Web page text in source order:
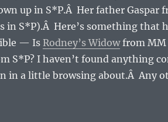
up in S*P.Â Her father Gaspar
in S*P).Â Here’s something that
— Is Rodney’s Widowfrom MM
S*P? I haven’t found anything
in a little browsing about.Â Any